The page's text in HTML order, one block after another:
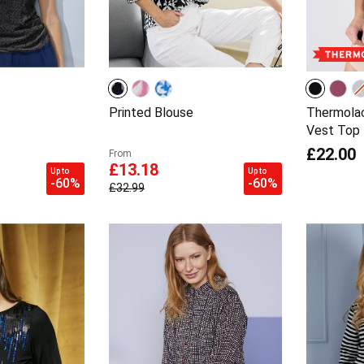
Up to
-60%
Printed Blouse
From
£13.18
£32.99
Up to
-60%
Vest Top
£22.00